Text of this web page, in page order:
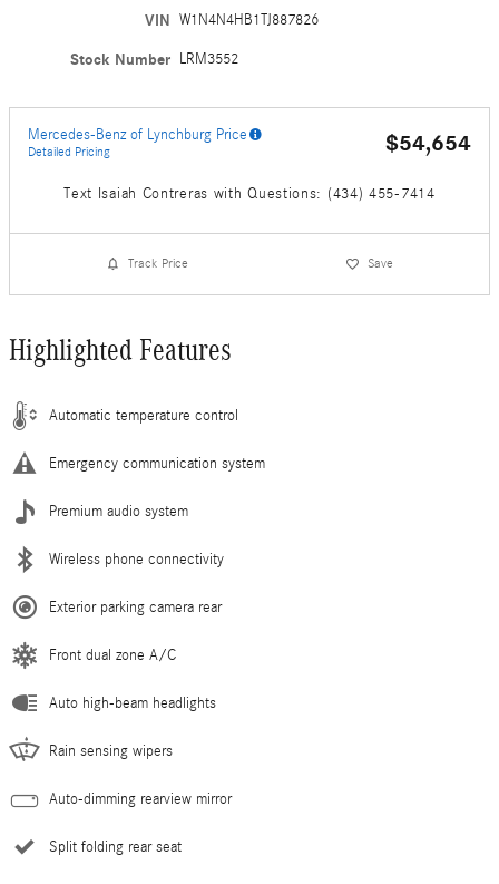
VIN W1N4N4HB1TJ887826
Stock Number LRM3552
Mercedes-Benz of Lynchburg Price
Detailed Pricing $54,654
Text Isaiah Contreras with Questions: (434) 455-7414
Track Price Save
Highlighted Features
Automatic temperature control
Emergency communication system
Premium audio system
Wireless phone connectivity
Exterior parking camera rear
Front dual zone A/C
Auto high-beam headlights
Rain sensing wipers
Auto-dimming rearview mirror
Split folding rear seat